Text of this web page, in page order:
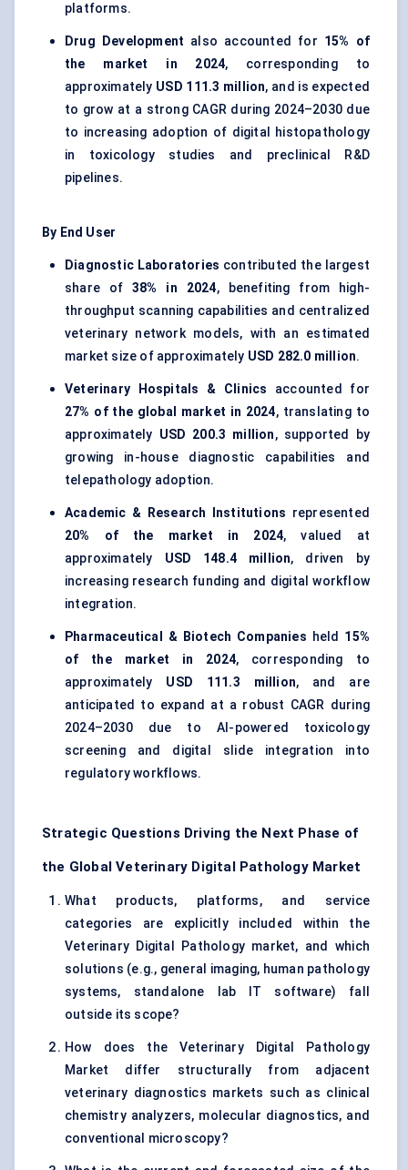
platforms.
Drug Development also accounted for 15% of
the market in 2024, corresponding to
approximately USD 111.3 million, and is expected
to grow at a strong CAGR during 2024–2030 due
to increasing adoption of digital histopathology
in toxicology studies and preclinical R&D
pipelines.
By End User
Diagnostic Laboratories contributed the largest
share of38% in 2024, benefiting from high-
throughput scanning capabilities and centralized
veterinary network models, with an estimated
market size of approximately USD 282.0 million.
Veterinary Hospitals & Clinics accounted for
27% of the global market in 2024, translating to
approximately USD 200.3 million, supported by
growing in-house diagnostic capabilities and
telepathology adoption.
Academic & Research Institutions represented
20% of the market in 2024, valued at
approximately USD 148.4 million, driven by
increasing research funding and digital workflow
integration.
Pharmaceutical & Biotech Companies held 15%
of the market in 2024, corresponding to
approximately USD 111.3 million, and are
anticipated to expand at a robust CAGR during
2024–2030 due to AI-powered toxicology
screening and digital slide integration into
regulatory workflows.
Strategic Questions Driving the Next Phase of
the Global Veterinary Digital Pathology Market
What products, platforms, and service
categories are explicitly included within the
Veterinary Digital Pathology market, and which
solutions (e.g., general imaging, human pathology
systems, standalone lab IT software) fall
outside its scope?
How does the Veterinary Digital Pathology
Market differ structurally from adjacent
veterinary diagnostics markets such as clinical
chemistry analyzers, molecular diagnostics, and
conventional microscopy?